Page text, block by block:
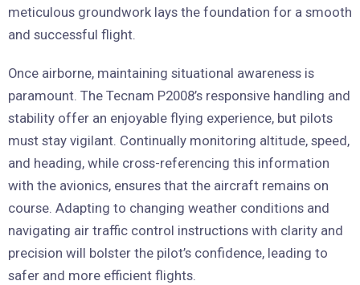
meticulous groundwork lays the foundation for a smooth
and successful flight.
Once airborne, maintaining situational awareness is
paramount. The Tecnam P2008’s responsive handling and
stability offer an enjoyable flying experience, but pilots
must stay vigilant. Continually monitoring altitude, speed,
and heading, while cross-referencing this information
with the avionics, ensures that the aircraft remains on
course. Adapting to changing weather conditions and
navigating air traffic control instructions with clarity and
precision will bolster the pilot’s confidence, leading to
safer and more efficient flights.